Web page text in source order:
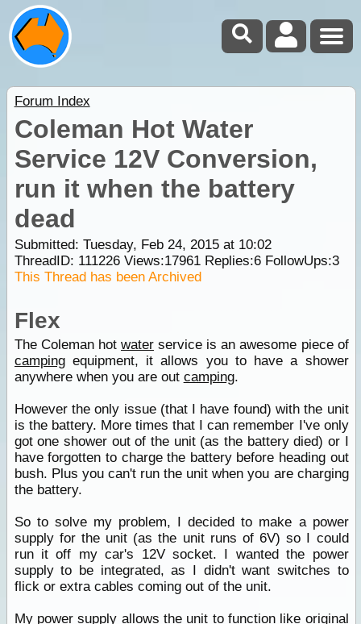
Forum Index
Coleman Hot Water
Service 12V Conversion,
run it when the battery
dead
Submitted: Tuesday, Feb 24, 2015 at 10:02
ThreadID: 111226Views:17961Replies:6FollowUps:3
This Thread has been Archived
Flex
The Coleman hot waterservice is an awesome piece of
campingequipment, it allows you to have a shower
anywhere when you are out camping.
However the only issue (that I have found) with the unit
is the battery. More times that I can remember I've only
got one shower out of the unit (as the battery died) or I
have forgotten to charge the battery before heading out
bush. Plus you can't run the unit when you are charging
the battery.
So to solve my problem, I decided to make a power
supply for the unit (as the unit runs of 6V) so I could
run it off my car's 12V socket. I wanted the power
supply to be integrated, as I didn't want switches to
flick or extra cables coming out of the unit.
My power supply allows the unit to function like original